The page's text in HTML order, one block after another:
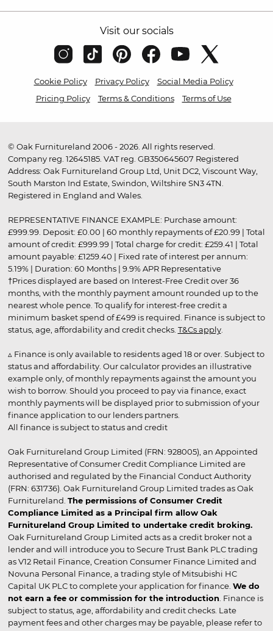
Visit our socials
Cookie Policy Privacy Policy
Social Media Policy
Pricing Policy
Terms & Conditions Terms of Use
© Oak Furnitureland 2006 - 2026. All rights reserved.
Company reg. 12645185. VAT reg. GB350645607 Registered
Address: Oak Furnitureland Group Ltd, Unit DC2, Viscount Way,
South Marston Ind Estate, Swindon, Wiltshire SN3 4TN.
Registered in England and Wales.
REPRESENTATIVE FINANCE EXAMPLE: Purchase amount:
£999.99. Deposit: £0.00 | 60 monthly repayments of £20.99 | Total
amount of credit: £999.99 | Total charge for credit: £259.41 | Total
amount payable: £1259.40 | Fixed rate of interest per annum:
5.19% | Duration: 60 Months | 9.9% APR Representative
†Prices displayed are based on Interest-Free Credit over 36
months, with the monthly payment amount rounded up to the
nearest whole pence. To qualify for interest-free credit a
minimum basket spend of £499 is required. Finance is subject to
status, age, affordability and credit checks. T&Cs apply.
▵ Finance is only available to residents aged 18 or over. Subject to
status and affordability. Our calculator provides an illustrative
example only, of monthly repayments against the amount you
wish to borrow. Should you proceed to pay via finance, exact
monthly payments will be displayed prior to submission of your
finance application to our lenders partners.
All finance is subject to status and credit
Oak Furnitureland Group Limited (FRN: 928005), an Appointed
Representative of Consumer Credit Compliance Limited are
authorised and regulated by the Financial Conduct Authority
(FRN: 631736). Oak Furnitureland Group Limited trades as Oak
Furnitureland. The permissions of Consumer Credit
Compliance Limited as a Principal firm allow Oak
Furnitureland Group Limited to undertake credit broking.
Oak Furnitureland Group Limited acts as a credit broker not a
lender and will introduce you to Secure Trust Bank PLC trading
as V12 Retail Finance, Creation Consumer Finance Limited and
Novuna Personal Finance, a trading style of Mitsubishi HC
Capital UK PLC to complete your application for finance. We do
not earn a fee or commission for the introduction . Finance is
subject to status, age, affordability and credit checks. Late
payment fees and other charges may be payable, please refer to